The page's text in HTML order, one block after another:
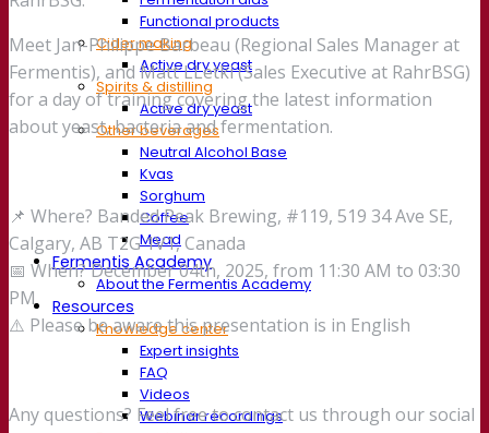
Functional products
Cider making
Active dry yeast
Spirits & distilling
Active dry yeast
Other beverages
Neutral Alcohol Base
Kvas
Sorghum
Coffee
Mead
Fermentis Academy
About the Fermentis Academy
Resources
Knowledge center
Expert insights
FAQ
Videos
Webinar recordings
Meet Jan-Philippe Barbeau (Regional Sales Manager at
Fermentis), and Matt LLetki (Sales Executive at RahrBSG)
for a day of training covering the latest information
about yeast, bacteria and fermentation.
📌 Where? Banded Peak Brewing, #119, 519 34 Ave SE,
Calgary, AB T2G 1V1, Canada
📅 When? December 04th, 2025, from 11:30 AM to 03:30
PM
⚠️ Please be aware this presentation is in English
Any questions? Feel free to contact us through our social